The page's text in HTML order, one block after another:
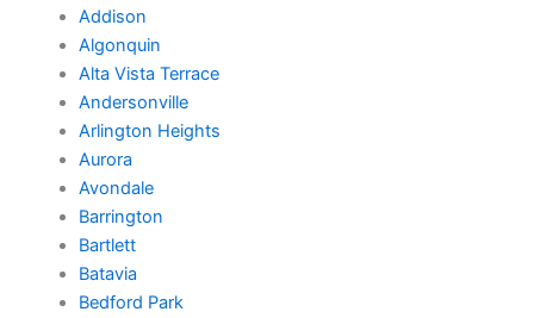
Addison
Algonquin
Alta Vista Terrace
Andersonville
Arlington Heights
Aurora
Avondale
Barrington
Bartlett
Batavia
Bedford Park